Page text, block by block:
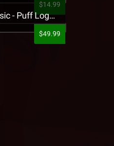
$14.99
Strange Music - Puff Logo Sweatpants
$49.99